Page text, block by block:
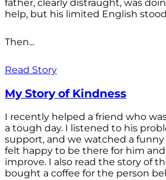
father, clearly distraught, was
help, but his limited English
Then...
Read Story
My Story of Kindness
I recently helped a friend who
a tough day. I listened to his
support, and we watched a
felt happy to be there for him
improve. I also read the story of
bought a coffee for the person